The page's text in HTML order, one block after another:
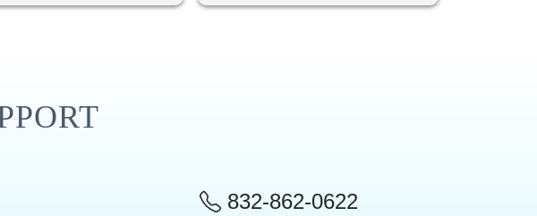
832-862-0622